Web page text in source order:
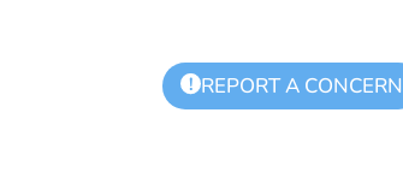
! REPORT A CONCERN